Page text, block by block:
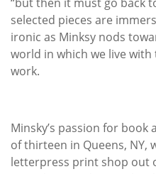
selected pieces are
ironic as Minksy nods
world in which we live
work.
Minsky’s passion for
of thirteen in Queens, NY,
letterpress print shop out